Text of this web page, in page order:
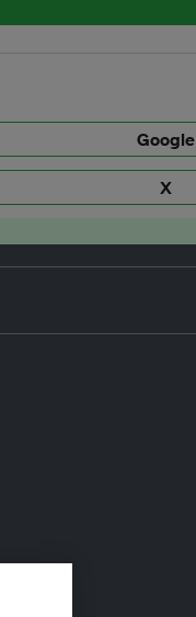
Google
X